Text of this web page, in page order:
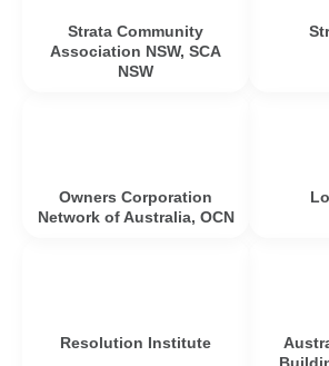
Strata Community
Association NSW, SCA
NSW
Owners Corporation
Network of Australia, OCN
Resolution Institute